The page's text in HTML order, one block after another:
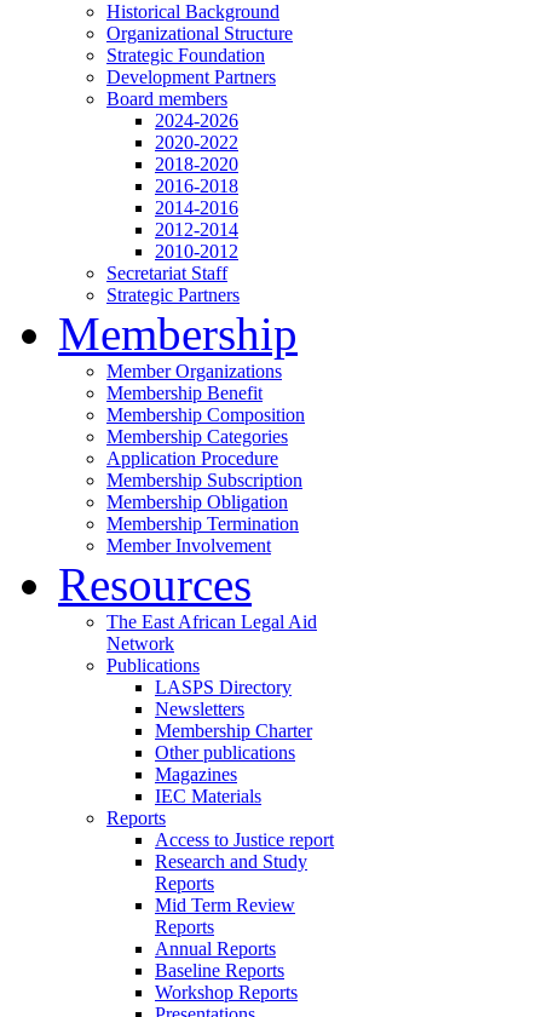
Historical Background
Organizational Structure
Strategic Foundation
Development Partners
Board members
2024-2026
2020-2022
2018-2020
2016-2018
2014-2016
2012-2014
2010-2012
Secretariat Staff
Strategic Partners
Membership
Member Organizations
Membership Benefit
Membership Composition
Membership Categories
Application Procedure
Membership Subscription
Membership Obligation
Membership Termination
Member Involvement
Resources
The East African Legal Aid
Network
Publications
LASPS Directory
Newsletters
Membership Charter
Other publications
Magazines
IEC Materials
Reports
Access to Justice report
Research and Study
Reports
Mid Term Review
Reports
Annual Reports
Baseline Reports
Workshop Reports